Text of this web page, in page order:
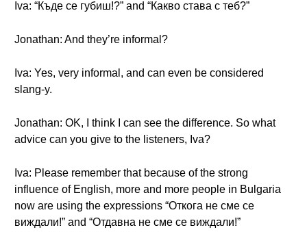
Iva: “Къде се губиш!?” and “Какво става с теб?”
Jonathan: And they’re informal?
Iva: Yes, very informal, and can even be considered
slang-y.
Jonathan: OK, I think I can see the difference. So what
advice can you give to the listeners, Iva?
Iva: Please remember that because of the strong
influence of English, more and more people in Bulgaria
now are using the expressions “Откога не сме се
виждали!” and “Отдавна не сме се виждали!”